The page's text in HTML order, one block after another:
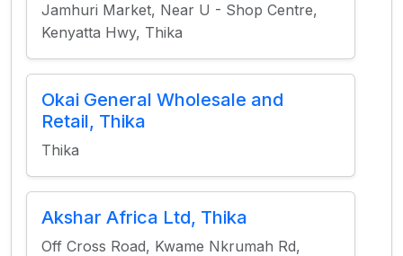
Jamhuri Market, Near U - Shop Centre,
Kenyatta Hwy, Thika
Okai General Wholesale and
Retail, Thika
Thika
Akshar Africa Ltd, Thika
Off Cross Road, Kwame Nkrumah Rd,